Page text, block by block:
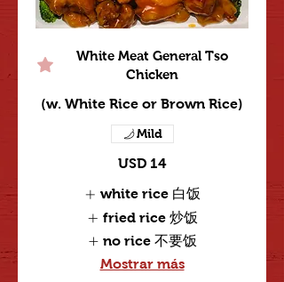
White Meat General Tso
Chicken
(w. White Rice or Brown Rice)
USD 14
Mild
white rice 白饭
fried rice 炒饭
no rice 不要饭
Mostrar más